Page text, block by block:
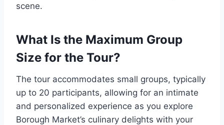
scene.
What Is the Maximum Group
Size for the Tour?
The tour accommodates small groups, typically
up to 20 participants, allowing for an intimate
and personalized experience as you explore
Borough Market’s culinary delights with your